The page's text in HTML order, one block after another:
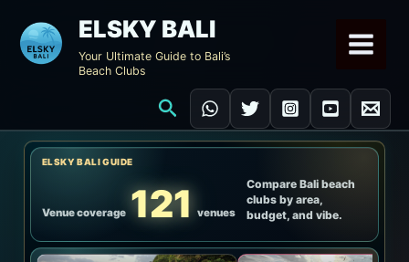
content
ELSKY BALI
Your Ultimate Guide to Bali’s
Beach Clubs
Search
ELSKY BALI GUIDE
Venue coverage 121 venues
Compare Bali beach
clubs by area,
budget, and vibe.